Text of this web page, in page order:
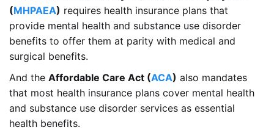
(MHPAEA) requires health insurance plans that
provide mental health and substance use disorder
benefits to offer them at parity with medical and
surgical benefits.
And the Affordable Care Act (ACA) also mandates
that most health insurance plans cover mental health
and substance use disorder services as essential
health benefits.